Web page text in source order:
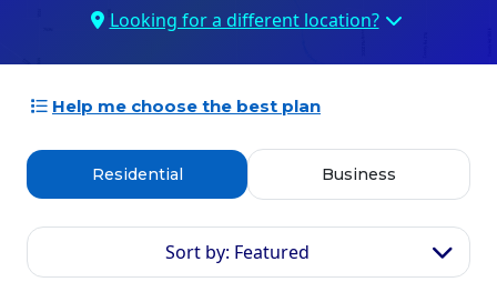
Looking for a different location?
Help me choose the best plan
Residential Business
Sort by: Featured